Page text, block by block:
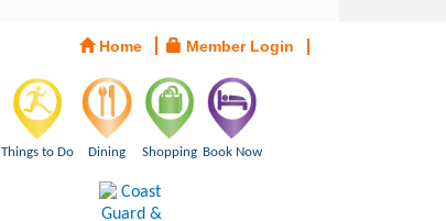
Home Member Login
Things to Do Dining Shopping Book Now